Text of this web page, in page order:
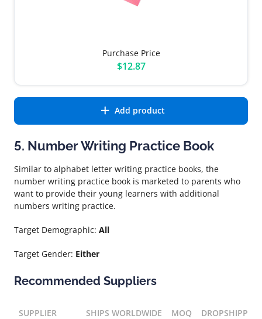
Purchase Price
$12.87
Add product
5. Number Writing Practice Book
Similar to alphabet letter writing practice books, the
number writing practice book is marketed to parents who
want to provide their young learners with additional
numbers writing practice.
Target Demographic: All
Target Gender: Either
Recommended Suppliers
SUPPLIER SHIPS WORLDWIDE MOQ DROPSHIPPING